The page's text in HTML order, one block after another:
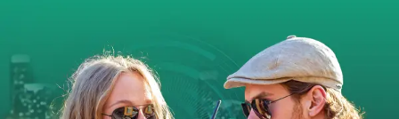
INT AT CH
DE
ES
FR UK
IE